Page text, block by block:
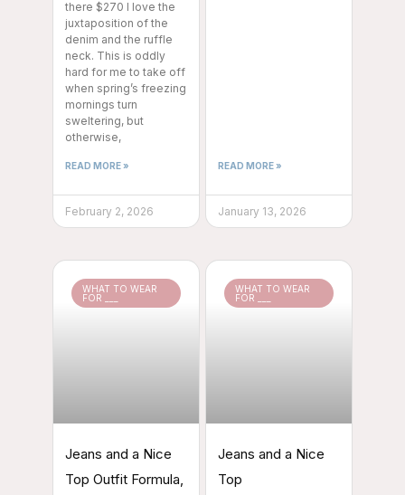
there $270 I love the
juxtaposition of the
denim and the ruffle
neck. This is oddly
hard for me to take off
when spring’s freezing
mornings turn
sweltering, but
otherwise,
READ MORE »
February 2, 2026
READ MORE »
January 13, 2026
WHAT TO WEAR
FOR ___
Jeans and a Nice
Top Outfit Formula,
WHAT TO WEAR
FOR ___
Jeans and a Nice
Top